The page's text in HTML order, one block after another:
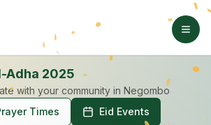
Adha 2025
with your community in Negombo
Times
Eid Events